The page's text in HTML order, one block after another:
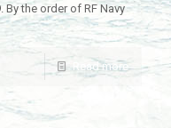
By the order of RF Navy
Read more